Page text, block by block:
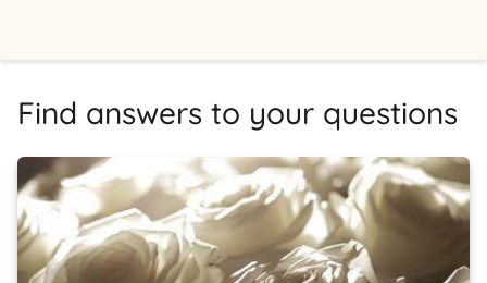
Find answers to your questions